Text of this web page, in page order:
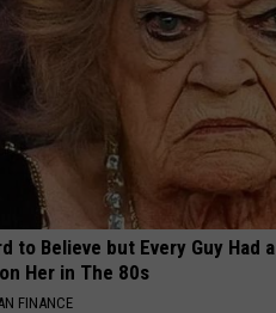
to Believe but Every Guy Had a
Her in The 80s
FINANCE